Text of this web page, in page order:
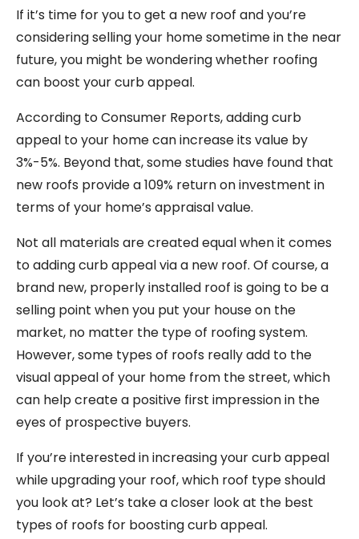
If it’s time for you to get a new roof and you’re
considering selling your home sometime in the near
future, you might be wondering whether roofing
can boost your curb appeal.
According to Consumer Reports, adding curb
appeal to your home can increase its value by
3%-5%. Beyond that, some studies have found that
new roofs provide a 109% return on investment in
terms of your home’s appraisal value.
Not all materials are created equal when it comes
to adding curb appeal via a new roof. Of course, a
brand new, properly installed roof is going to be a
selling point when you put your house on the
market, no matter the type of roofing system.
However, some types of roofs really add to the
visual appeal of your home from the street, which
can help create a positive first impression in the
eyes of prospective buyers.
If you’re interested in increasing your curb appeal
while upgrading your roof, which roof type should
you look at? Let’s take a closer look at the best
types of roofs for boosting curb appeal.